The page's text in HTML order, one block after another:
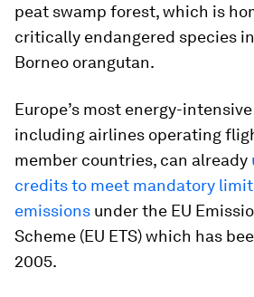
peat swamp forest, which is
critically endangered species
Borneo orangutan.
Europe’s most energy-
including airlines operating
member countries, can already
credits to meet mandatory
emissions under the EU
Scheme (EU ETS) which has
2005.